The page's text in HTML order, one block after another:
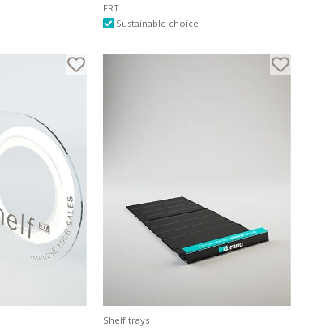
FRT
Sustainable choice
Shelf trays